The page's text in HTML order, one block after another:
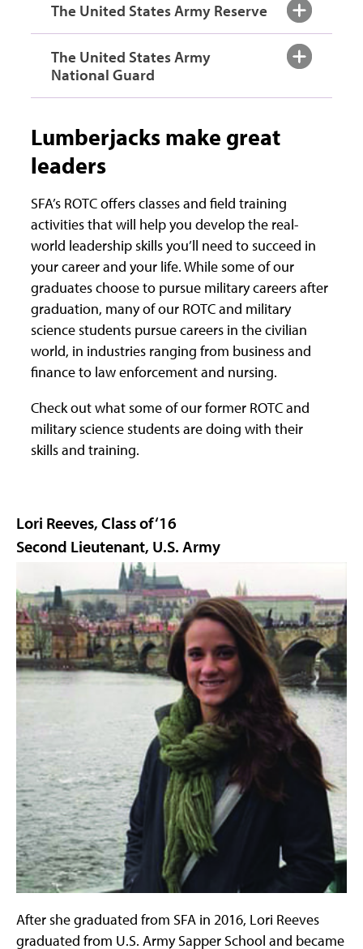
The United States Army Reserve
The United States Army
National Guard
Lumberjacks make great
leaders
SFA’s ROTC offers classes and field training
activities that will help you develop the real-
world leadership skills you’ll need to succeed in
your career and your life. While some of our
graduates choose to pursue military careers after
graduation, many of our ROTC and military
science students pursue careers in the civilian
world, in industries ranging from business and
finance to law enforcement and nursing.
Check out what some of our former ROTC and
military science students are doing with their
skills and training.
Lori Reeves, Class of ‘16
Second Lieutenant, U.S. Army
After she graduated from SFA in 2016, Lori Reeves
graduated from U.S. Army Sapper School and became